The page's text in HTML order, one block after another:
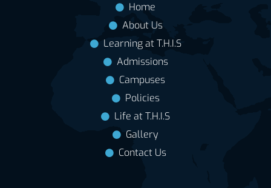
Home
About Us
Learning at T.H.I.S
Admissions
Campuses
Policies
Life at T.H.I.S
Gallery
Contact Us